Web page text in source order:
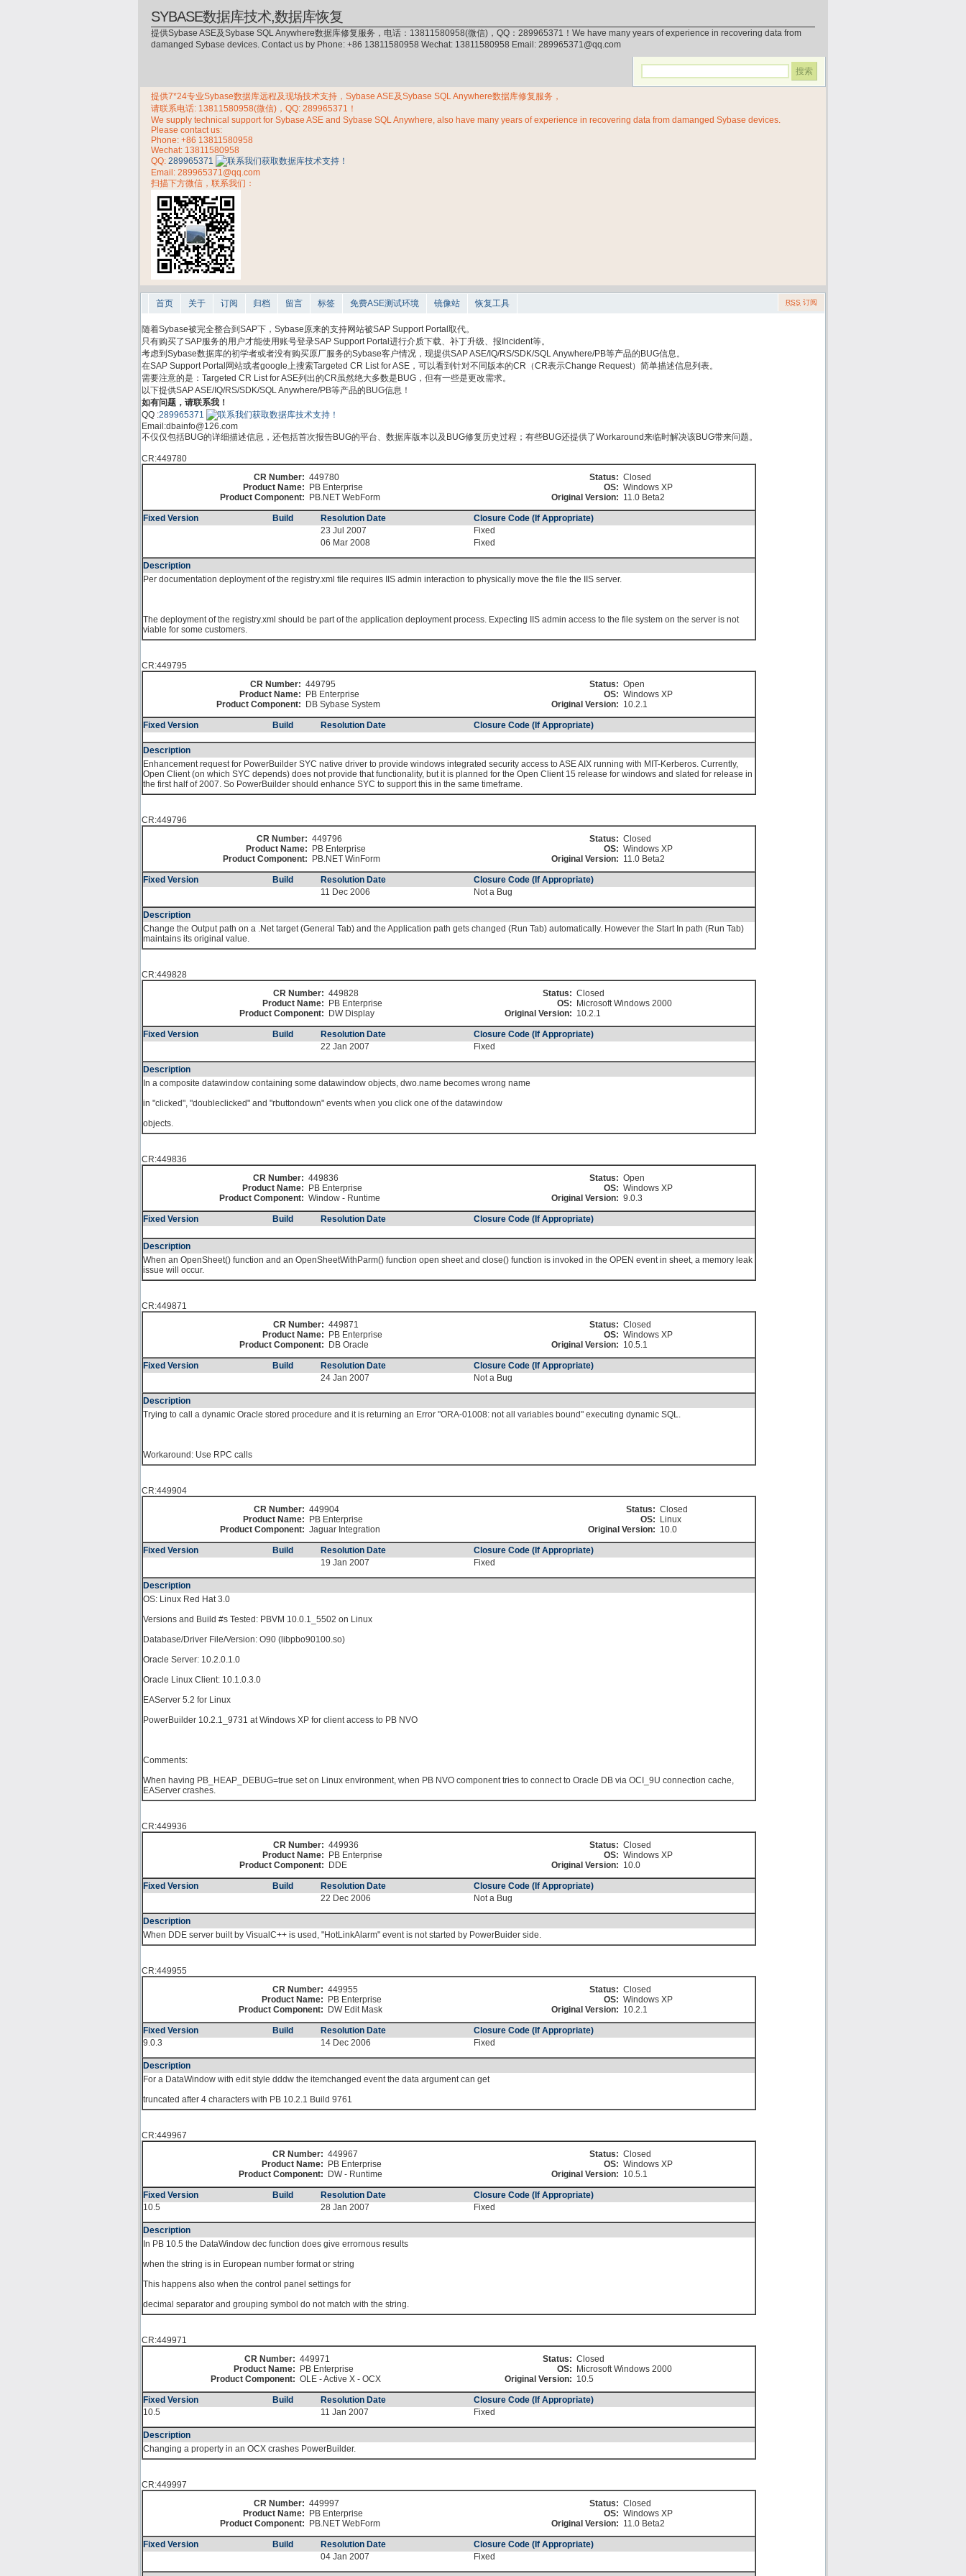
SYBASE数据库技术,数据库恢复
提供Sybase ASE及Sybase SQL Anywhere数据库修复服务，电话：13811580958(微信)，QQ：289965371！We have many years of experience in recovering data from
damanged Sybase devices. Contact us by Phone: +86 13811580958 Wechat: 13811580958 Email: 289965371@qq.com
提供7*24专业Sybase数据库远程及现场技术支持，Sybase ASE及Sybase SQL Anywhere数据库修复服务，
请联系电话: 13811580958(微信)，QQ: 289965371！
We supply technical support for Sybase ASE and Sybase SQL Anywhere, also have many years of experience in recovering data from damanged Sybase devices.
Please contact us:
Phone: +86 13811580958
Wechat: 13811580958
QQ: 289965371
Email: 289965371@qq.com
扫描下方微信，联系我们：
首页 关于 订阅 归档 留言 标签 免费ASE测试环境 镜像站 恢复工具 RSS 订阅
随着Sybase被完全整合到SAP下，Sybase原来的支持网站被SAP Support Portal取代。
只有购买了SAP服务的用户才能使用账号登录SAP Support Portal进行介质下载、补丁升级、报Incident等。
考虑到Sybase数据库的初学者或者没有购买原厂服务的Sybase客户情况，现提供SAP ASE/IQ/RS/SDK/SQL Anywhere/PB等产品的BUG信息。
在SAP Support Portal网站或者google上搜索Targeted CR List for ASE，可以看到针对不同版本的CR（CR表示Change Request）简单描述信息列表。
需要注意的是：Targeted CR List for ASE列出的CR虽然绝大多数是BUG，但有一些是更改需求。
以下提供SAP ASE/IQ/RS/SDK/SQL Anywhere/PB等产品的BUG信息！
如有问题，请联系我！
QQ :289965371
Email:dbainfo@126.com
不仅仅包括BUG的详细描述信息，还包括首次报告BUG的平台、数据库版本以及BUG修复历史过程；有些BUG还提供了Workaround来临时解决该BUG带来问题。
CR:449780
CR Number: 449780
Product Name:
PB Enterprise
Product Component:
PB.NET WebForm
Status: Closed
OS: Windows XP
Original Version: 11.0 Beta2
Fixed Version Build Resolution Date
Closure Code (If Appropriate)
23 Jul 2007
Fixed
06 Mar 2008
Fixed
Description
Per documentation deployment of the registry.xml file requires IIS admin interaction to physically move the file the IIS server.
The deployment of the registry.xml should be part of the application deployment process. Expecting IIS admin access to the file system on the server is not
viable for some customers.
CR:449795
CR Number: 449795
Product Name:
PB Enterprise
Product Component:
DB Sybase System
Status: Open
OS: Windows XP
Original Version: 10.2.1
Fixed Version Build Resolution Date Closure Code (If Appropriate)
Description
Enhancement request for PowerBuilder SYC native driver to provide windows integrated security access to ASE AIX running with MIT-Kerberos. Currently,
Open Client (on which SYC depends) does not provide that functionality, but it is planned for the Open Client 15 release for windows and slated for release in
the first half of 2007. So PowerBuilder should enhance SYC to support this in the same timeframe.
CR:449796
CR Number: 449796
Product Name:
PB Enterprise
Product Component:
PB.NET WinForm
Status: Closed
OS: Windows XP
Original Version: 11.0 Beta2
Fixed Version Build Resolution Date
Closure Code (If Appropriate)
11 Dec 2006
Not a Bug
Description
Change the Output path on a .Net target (General Tab) and the Application path gets changed (Run Tab) automatically. However the Start In path (Run Tab)
maintains its original value.
CR:449828
CR Number: 449828
Product Name:
PB Enterprise
Product Component:
DW Display
Status: Closed
OS:
Microsoft Windows 2000
Original Version: 10.2.1
Fixed Version Build Resolution Date
Closure Code (If Appropriate)
22 Jan 2007
Fixed
Description
In a composite datawindow containing some datawindow objects, dwo.name becomes wrong name
in "clicked", "doubleclicked" and "rbuttondown" events when you click one of the datawindow
objects.
CR:449836
CR Number: 449836
Product Name:
PB Enterprise
Product Component: Window - Runtime
Status: Open
OS: Windows XP
Original Version: 9.0.3
Fixed Version Build Resolution Date Closure Code (If Appropriate)
Description
When an OpenSheet() function and an OpenSheetWithParm() function open sheet and close() function is invoked in the OPEN event in sheet, a memory leak
issue will occur.
CR:449871
CR Number: 449871
Product Name:
PB Enterprise
Product Component:
DB Oracle
Status: Closed
OS: Windows XP
Original Version: 10.5.1
Fixed Version Build Resolution Date
Closure Code (If Appropriate)
24 Jan 2007
Not a Bug
Description
Trying to call a dynamic Oracle stored procedure and it is returning an Error "ORA-01008: not all variables bound" executing dynamic SQL.
Workaround: Use RPC calls
CR:449904
CR Number: 449904
Product Name:
PB Enterprise
Product Component: Jaguar Integration
Status: Closed
OS:
Linux
Original Version: 10.0
Fixed Version Build Resolution Date
Closure Code (If Appropriate)
19 Jan 2007
Fixed
Description
OS: Linux Red Hat 3.0
Versions and Build #s Tested: PBVM 10.0.1_5502 on Linux
Database/Driver File/Version: O90 (libpbo90100.so)
Oracle Server: 10.2.0.1.0
Oracle Linux Client: 10.1.0.3.0
EAServer 5.2 for Linux
PowerBuilder 10.2.1_9731 at Windows XP for client access to PB NVO
Comments:
When having PB_HEAP_DEBUG=true set on Linux environment, when PB NVO component tries to connect to Oracle DB via OCI_9U connection cache,
EAServer crashes.
CR:449936
CR Number: 449936
Product Name:
PB Enterprise
Product Component:
DDE
Status: Closed
OS: Windows XP
Original Version: 10.0
Fixed Version Build Resolution Date
Closure Code (If Appropriate)
22 Dec 2006
Not a Bug
Description
When DDE server built by VisualC++ is used, "HotLinkAlarm" event is not started by PowerBuider side.
CR:449955
CR Number: 449955
Product Name:
PB Enterprise
Product Component:
DW Edit Mask
Status: Closed
OS: Windows XP
Original Version: 10.2.1
Fixed Version Build Resolution Date
Closure Code (If Appropriate)
9.0.3
14 Dec 2006 Fixed
Description
For a DataWindow with edit style dddw the itemchanged event the data argument can get
truncated after 4 characters with PB 10.2.1 Build 9761
CR:449967
CR Number: 449967
Product Name:
PB Enterprise
Product Component:
DW - Runtime
Status: Closed
OS: Windows XP
Original Version: 10.5.1
Fixed Version Build Resolution Date
Closure Code (If Appropriate)
10.5
28 Jan 2007 Fixed
Description
In PB 10.5 the DataWindow dec function does give errornous results
when the string is in European number format or string
This happens also when the control panel settings for
decimal separator and grouping symbol do not match with the string.
CR:449971
CR Number: 449971
Product Name:
PB Enterprise
Product Component: OLE - Active X - OCX
Status: Closed
OS:
Microsoft Windows 2000
Original Version: 10.5
Fixed Version Build Resolution Date
Closure Code (If Appropriate)
10.5
11 Jan 2007 Fixed
Description
Changing a property in an OCX crashes PowerBuilder.
CR:449997
CR Number: 449997
Product Name:
PB Enterprise
Product Component:
PB.NET WebForm
Status: Closed
OS: Windows XP
Original Version: 11.0 Beta2
Fixed Version Build Resolution Date
Closure Code (If Appropriate)
04 Jan 2007
Fixed